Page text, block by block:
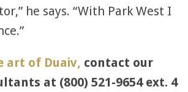
he says. “With Park West I
art of Duaiv, contact our
at (800) 521-9654 ext. 4